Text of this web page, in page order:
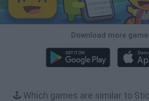
Download more
🕹️ Which games are similar to